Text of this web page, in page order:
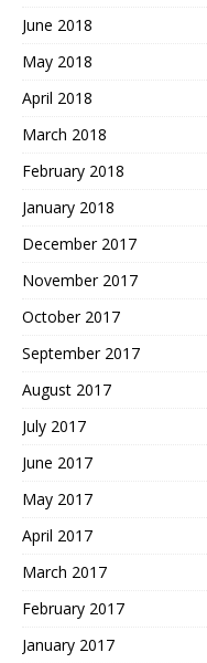
June 2018
May 2018
April 2018
March 2018
February 2018
January 2018
December 2017
November 2017
October 2017
September 2017
August 2017
July 2017
June 2017
May 2017
April 2017
March 2017
February 2017
January 2017